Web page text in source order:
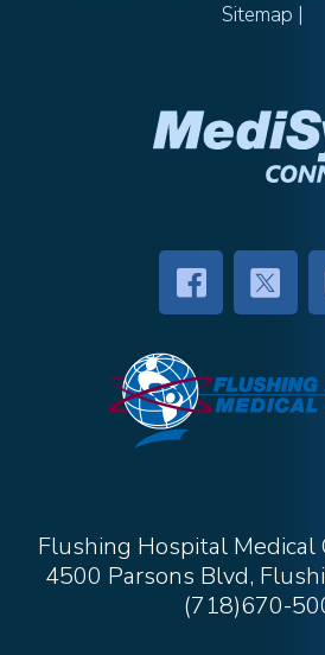
Sitemap |
Flushing Hospital Medical
4500 Parsons Blvd,
(718)670-